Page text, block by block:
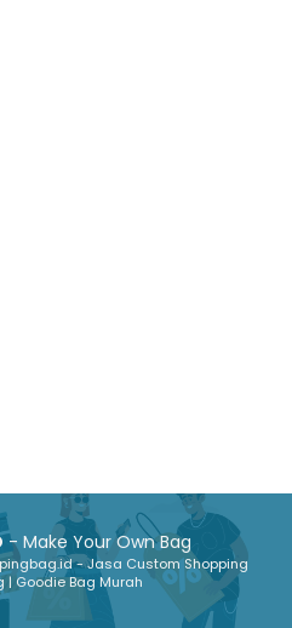
- Make Your Own Bag
- Jasa Custom Shopping
| Goodie Bag Murah